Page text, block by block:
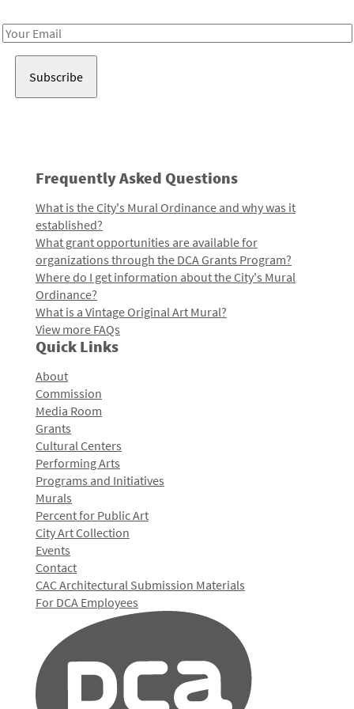
Email
Frequently Asked Questions
What is the City's Mural Ordinance and why was it
established?
What grant opportunities are available for
organizations through the DCA Grants Program?
Where do I get information about the City's Mural
Ordinance?
What is a Vintage Original Art Mural?
View more FAQs
Quick Links
About
Commission
Media Room
Grants
Cultural Centers
Performing Arts
Programs and Initiatives
Murals
Percent for Public Art
City Art Collection
Events
Contact
CAC Architectural Submission Materials
For DCA Employees